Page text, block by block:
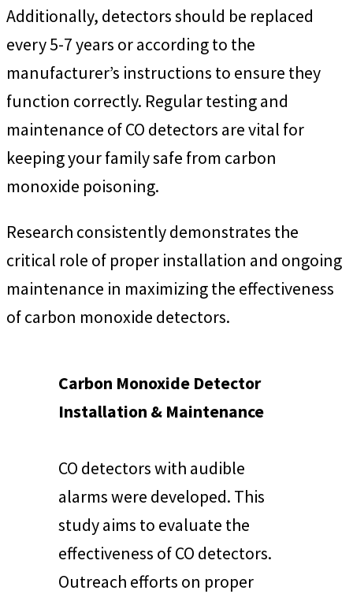
Additionally, detectors should be replaced
every 5-7 years or according to the
manufacturer’s instructions to ensure they
function correctly. Regular testing and
maintenance of CO detectors are vital for
keeping your family safe from carbon
monoxide poisoning.
Research consistently demonstrates the
critical role of proper installation and ongoing
maintenance in maximizing the effectiveness
of carbon monoxide detectors.
Carbon Monoxide Detector
Installation & Maintenance
CO detectors with audible
alarms were developed. This
study aims to evaluate the
effectiveness of CO detectors.
Outreach efforts on proper